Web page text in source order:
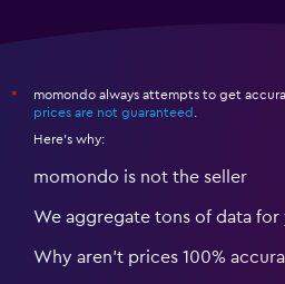
*
momondo always attempts to get
prices are not guaranteed
Here's why:
momondo is not the seller
We aggregate tons of data for
Why aren’t prices 100%